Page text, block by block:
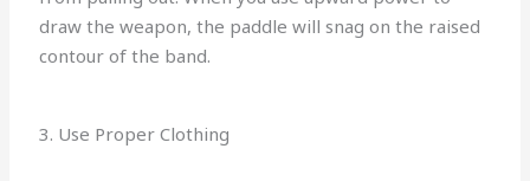
draw the weapon, the paddle will snag on the raised
contour of the band.
3. Use Proper Clothing